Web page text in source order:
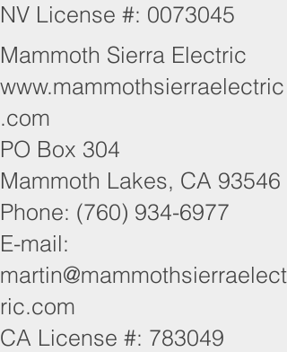
NV License #: 0073045
Mammoth Sierra Electric
www.mammothsierraelectric
.com
PO Box 304
Mammoth Lakes, CA 93546
Phone: (760) 934-6977
E-mail:
martin@mammothsierraelect
ric.com
CA License #: 783049